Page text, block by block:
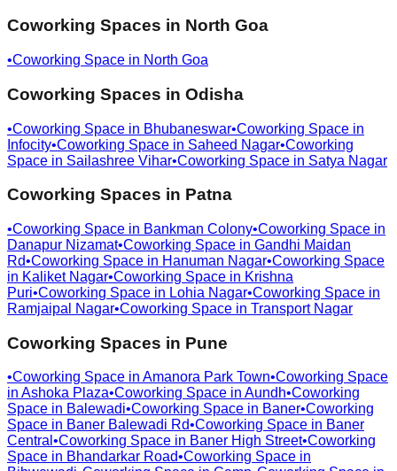
Coworking Spaces in North Goa
•Coworking Space in North Goa
Coworking Spaces in Odisha
•Coworking Space in Bhubaneswar•Coworking Space in
Infocity•Coworking Space in Saheed Nagar•Coworking
Space in Sailashree Vihar•Coworking Space in Satya Nagar
Coworking Spaces in Patna
•Coworking Space in Bankman Colony•Coworking Space in
Danapur Nizamat•Coworking Space in Gandhi Maidan
Rd•Coworking Space in Hanuman Nagar•Coworking Space
in Kaliket Nagar•Coworking Space in Krishna
Puri•Coworking Space in Lohia Nagar•Coworking Space in
Ramjaipal Nagar•Coworking Space in Transport Nagar
Coworking Spaces in Pune
•Coworking Space in Amanora Park Town•Coworking Space
in Ashoka Plaza•Coworking Space in Aundh•Coworking
Space in Balewadi•Coworking Space in Baner•Coworking
Space in Baner Balewadi Rd•Coworking Space in Baner
Central •Coworking Space in Baner High Street•Coworking
Space in Bhandarkar Road•Coworking Space in